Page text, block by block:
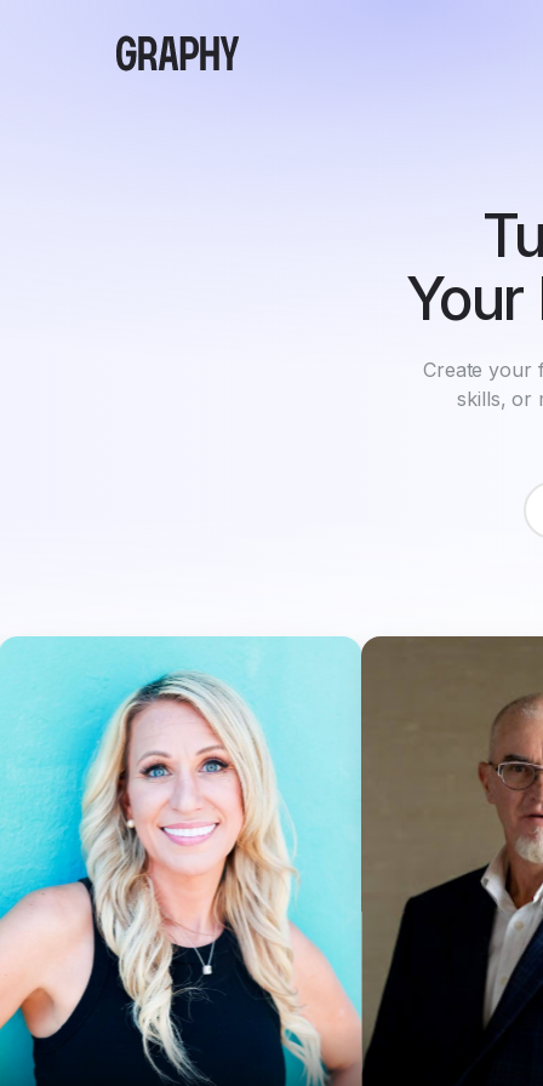
Create your
skills, or